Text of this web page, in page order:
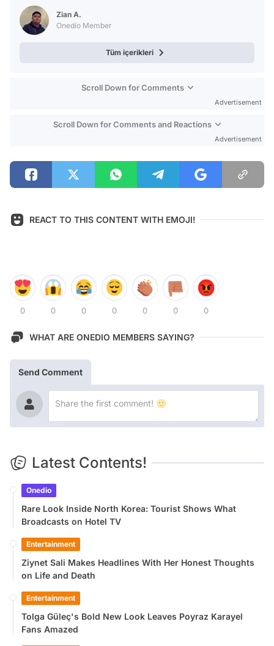
Zian A.
Onedio Member
Tüm içerikleri
Scroll Down for Comments
Advertisement
Scroll Down for Comments and Reactions
Advertisement
REACT TO THIS CONTENT WITH EMOJI!
0 0 0 0 0 0 0
WHAT ARE ONEDIO MEMBERS SAYING?
Send Comment
Latest Contents!
Onedio
Rare Look Inside North Korea: Tourist Shows What
Broadcasts on Hotel TV
Entertainment
Ziynet Sali Makes Headlines With Her Honest Thoughts
on Life and Death
Entertainment
Tolga Güleç's Bold New Look Leaves Poyraz Karayel
Fans Amazed